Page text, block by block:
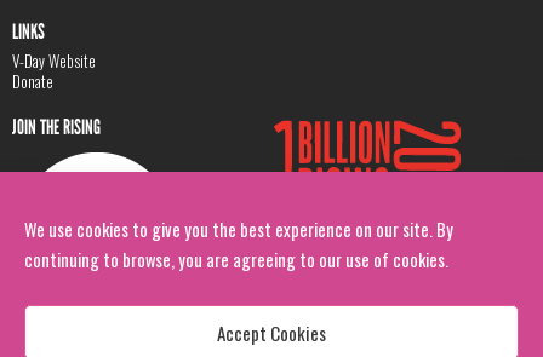
We use cookies to give you the best experience on our site. By
continuing to browse, you are agreeing to our use of cookies.
Accept Cookies
LINKS
V-Day Website
Donate
JOIN THE RISING